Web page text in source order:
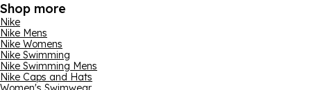
Shop more
Nike
Nike Mens
Nike Womens
Nike Swimming
Nike Swimming Mens
Nike Caps and Hats